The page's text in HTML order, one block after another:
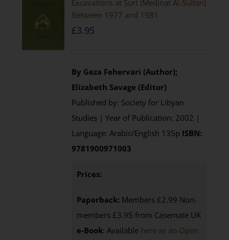
Excavations at Surt (Medinat Al-Sultan)
Between 1977 and 1981
£3.95
By Geza Fehervari (Author);
Elizabeth Savage (Editor)
Published by: Society for Libyan
Studies | Year of Publication: 2002 |
Language: Arabic/English 135p ISBN:
9781900971003
Prices:
Paperback: Members £2.99 Non-
members £3.95 from Casemate UK
e-Book: Available here as an Open